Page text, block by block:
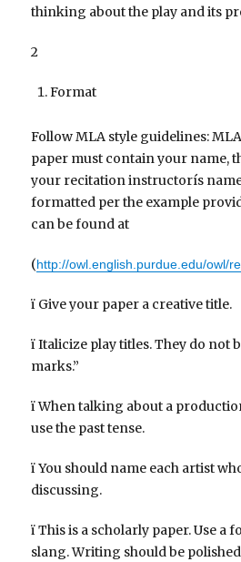
thinking about the play and its
2
Format
Follow MLA style guidelines:
paper must contain your name,
your recitation instructorís
formatted per the example
can be found at
(http://owl.english.purdue.edu/owl/
ï Give your paper a creative title.
ï Italicize play titles. They do not
marks.”
ï When talking about a
use the past tense.
ï You should name each artist
discussing.
ï This is a scholarly paper. Use a
slang. Writing should be